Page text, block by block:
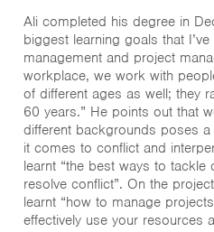
Ali completed his degree in
biggest learning goals that
management and project
workplace, we work with
of different ages as well; they
60 years.” He points out that
different backgrounds poses
it comes to conflict and
learnt “the best ways to
resolve conflict”. On the
learnt “how to manage
effectively use your resources